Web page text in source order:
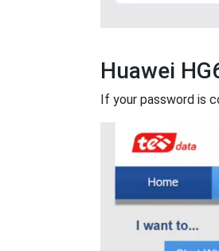
Huawei
If your password is